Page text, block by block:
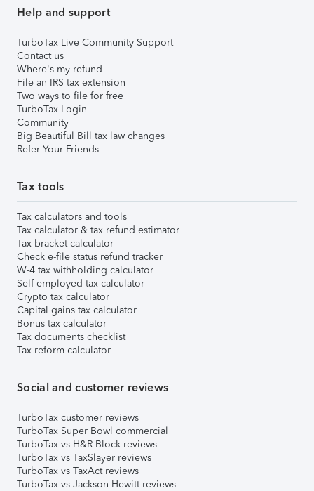
Help and support
TurboTax Live Community Support
Contact us
Where's my refund
File an IRS tax extension
Two ways to file for free
TurboTax Login
Community
Big Beautiful Bill tax law changes
Refer Your Friends
Tax tools
Tax calculators and tools
Tax calculator & tax refund estimator
Tax bracket calculator
Check e-file status refund tracker
W-4 tax withholding calculator
Self-employed tax calculator
Crypto tax calculator
Capital gains tax calculator
Bonus tax calculator
Tax documents checklist
Tax reform calculator
Social and customer reviews
TurboTax customer reviews
TurboTax Super Bowl commercial
TurboTax vs H&R Block reviews
TurboTax vs TaxSlayer reviews
TurboTax vs TaxAct reviews
TurboTax vs Jackson Hewitt reviews